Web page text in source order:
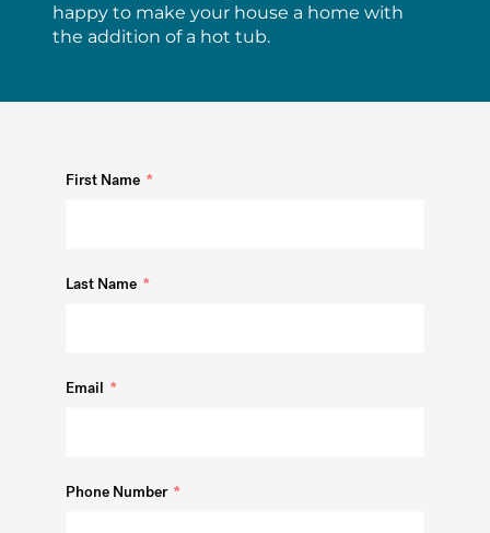
happy to make your house a home with
the addition of a hot tub.
First Name
Last Name
Email
Phone Number